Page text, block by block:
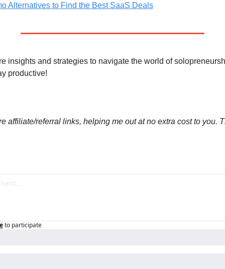
Alternatives to Find the Best SaaS Deals
insights and strategies to navigate the world of
productive!
affiliate/referral links, helping me out at no extra cost to you.
to participate